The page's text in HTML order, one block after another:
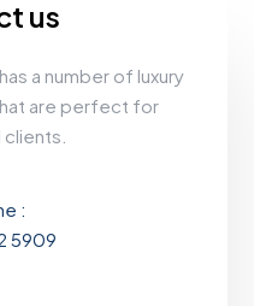
us
a number of luxury
are perfect for
:
5909